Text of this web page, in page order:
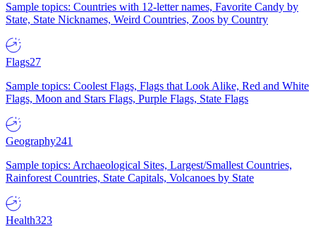
Sample topics: Countries with 12-letter names, Favorite Candy by
State, State Nicknames, Weird Countries, Zoos by Country
Flags27
Sample topics: Coolest Flags, Flags that Look Alike, Red and White
Flags, Moon and Stars Flags, Purple Flags, State Flags
Geography241
Sample topics: Archaeological Sites, Largest/Smallest Countries,
Rainforest Countries, State Capitals, Volcanoes by State
Health323